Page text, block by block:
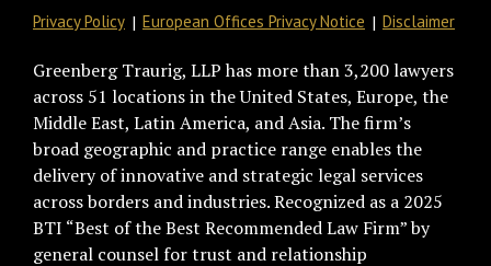
Privacy Policy European Offices Privacy Notice Disclaimer
Greenberg Traurig, LLP has more than 3,200 lawyers
across 51 locations in the United States, Europe, the
Middle East, Latin America, and Asia. The firm’s
broad geographic and practice range enables the
delivery of innovative and strategic legal services
across borders and industries. Recognized as a 2025
BTI “Best of the Best Recommended Law Firm” by
general counsel for trust and relationship